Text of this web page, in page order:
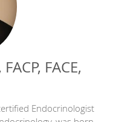
FACE,
Endocrinologist